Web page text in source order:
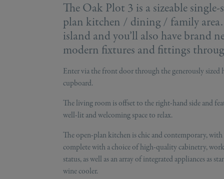
The Oak Plot 3 is a sizeable
plan kitchen / dining / family
island and you’ll also have brand
modern fixtures and fittings
Enter via the front door through the generously
cupboard.
The living room is offset to the right-hand side and
well-lit and welcoming space to relax.
The open-plan kitchen is chic and contemporary,
complete with a choice of high-quality cabinetry,
status, as well as an array of integrated appliances as
wine cooler.